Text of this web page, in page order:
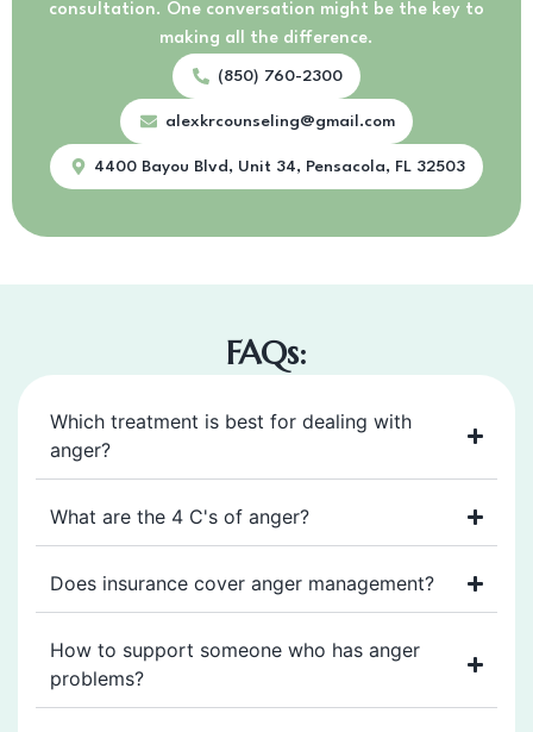
consultation. One conversation might be the key to
making all the difference.
(850) 760-2300
alexkrcounseling@gmail.com
4400 Bayou Blvd, Unit 34, Pensacola, FL 32503
FAQs:
Which treatment is best for dealing with
anger?
What are the 4 C's of anger?
Does insurance cover anger management?
How to support someone who has anger
problems?